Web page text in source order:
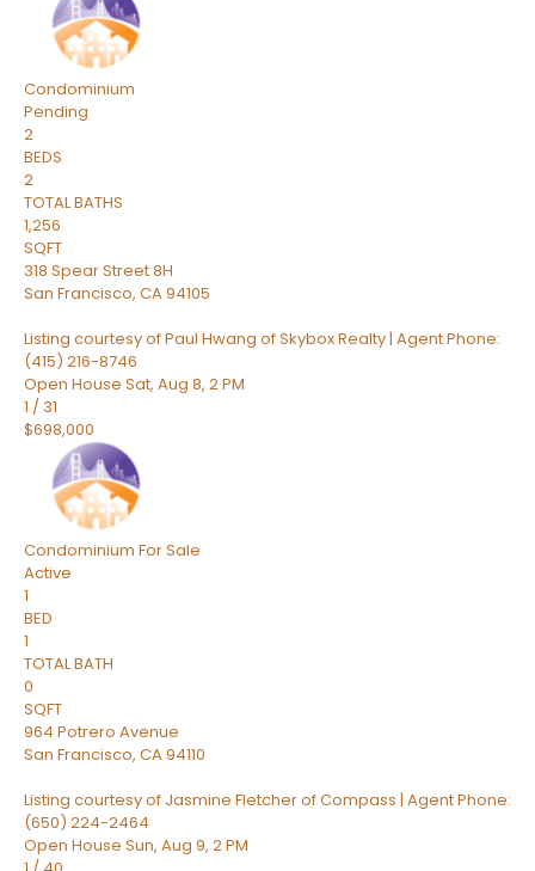
Condominium
Pending
2
BEDS
2
TOTAL BATHS
1,256
SQFT
318 Spear Street 8H
San Francisco, CA94105
Listing courtesy of Paul Hwang of Skybox Realty | Agent Phone:
(415) 216-8746
Open House Sat, Aug 8, 2 PM
1 / 31
$698,000
Condominium For Sale
Active
1
BED
1
TOTAL BATH
0
SQFT
964 Potrero Avenue
San Francisco, CA94110
Listing courtesy of Jasmine Fletcher of Compass | Agent Phone:
(650) 224-2464
Open House Sun, Aug 9, 2 PM